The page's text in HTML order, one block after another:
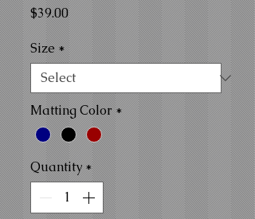
$39.00Price
Size*
Matting Color *
Quantity *